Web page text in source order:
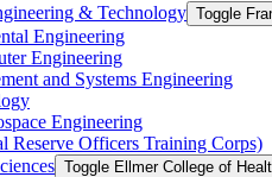
&​ Technology Toggle
Engineering
Engineering
and Systems Engineering
Engineering
Reserve Officers Training Corps)
Toggle Ellmer College of